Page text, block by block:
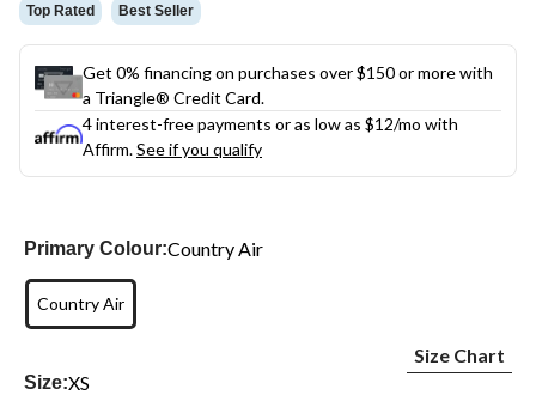
Top Rated Best Seller
Get 0% financing on purchases over $150 or more with
a Triangle® Credit Card.
4 interest-free payments or as low as $12/mo with
Affirm.See if you qualify
Primary Colour:Country Air
Country Air
Size:XS
Size Chart